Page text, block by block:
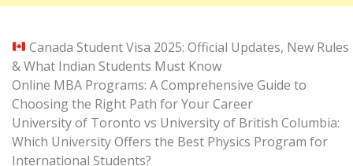
Canada Student Visa 2025: Official Updates, New Rules
& What Indian Students Must Know
Online MBA Programs: A Comprehensive Guide to
Choosing the Right Path for Your Career
University of Toronto vs University of British Columbia:
Which University Offers the Best Physics Program for
International Students?